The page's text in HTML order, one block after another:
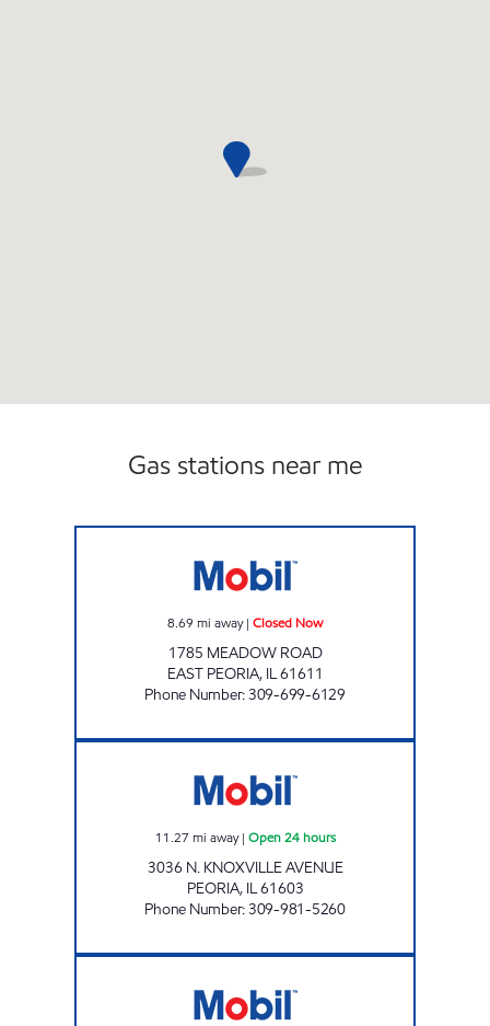
Gas stations near me
8.69 mi away| Closed Now
1785 MEADOW ROAD
EAST PEORIA, IL61611
Phone Number:309-699-6129
11.27 mi away| Open 24 hours
3036 N. KNOXVILLE AVENUE
PEORIA, IL61603
Phone Number:309-981-5260